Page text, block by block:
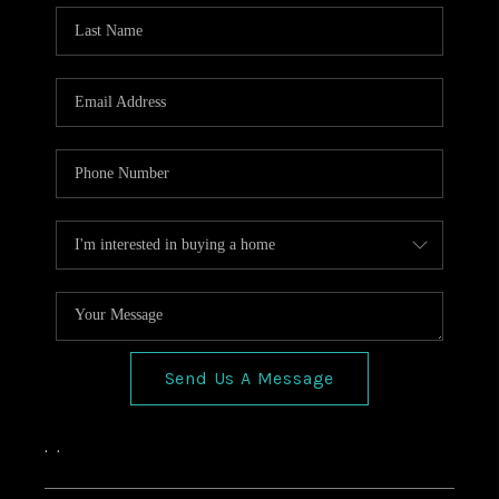
HOME VALUE
CONNECT
TOP AREAS
BLOG
Send Us A Message
, ,